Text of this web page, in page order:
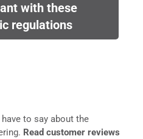
with these
regulations
to say about the
Read customer reviews